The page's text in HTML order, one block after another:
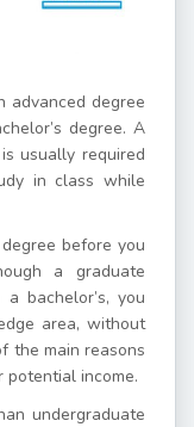
advanced degree
degree. A
usually required
in class while
before you
a graduate
bachelor’s, you
area, without
the main reasons
income.
undergraduate